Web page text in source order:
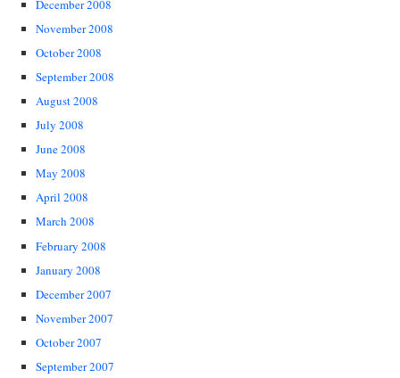
December 2008
November 2008
October 2008
September 2008
August 2008
July 2008
June 2008
May 2008
April 2008
March 2008
February 2008
January 2008
December 2007
November 2007
October 2007
September 2007